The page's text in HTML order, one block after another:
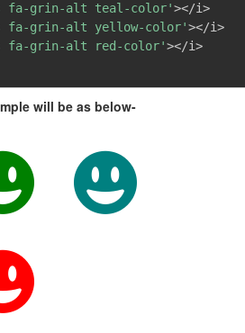
fa-grin-alt teal-color'></i>
fa-grin-alt yellow-color'></i>
fa-grin-alt red-color'></i>
will be as below-